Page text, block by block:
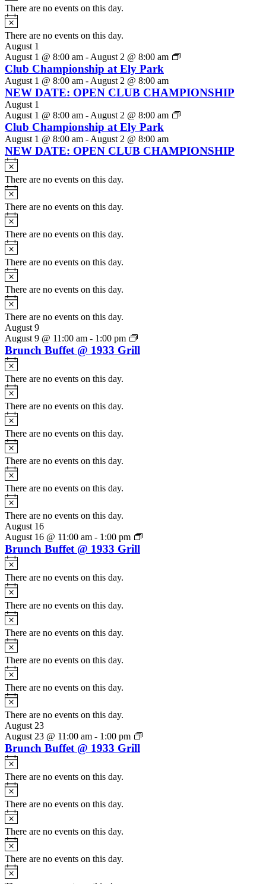
There are no events on this day.
Notice
There are no events on this day.
August 1
August 1 @ 8:00 am - August 2 @ 8:00 am
Club Championship at Ely Park
August 1 @ 8:00 am - August 2 @ 8:00 am
NEW DATE: OPEN CLUB CHAMPIONSHIP
August 1
August 1 @ 8:00 am - August 2 @ 8:00 am
Club Championship at Ely Park
August 1 @ 8:00 am - August 2 @ 8:00 am
NEW DATE: OPEN CLUB CHAMPIONSHIP
Notice
There are no events on this day.
Notice
There are no events on this day.
Notice
There are no events on this day.
Notice
There are no events on this day.
Notice
There are no events on this day.
Notice
There are no events on this day.
August 9
August 9 @ 11:00 am - 1:00 pm
Brunch Buffet @ 1933 Grill
Notice
There are no events on this day.
Notice
There are no events on this day.
Notice
There are no events on this day.
Notice
There are no events on this day.
Notice
There are no events on this day.
Notice
There are no events on this day.
August 16
August 16 @ 11:00 am - 1:00 pm
Brunch Buffet @ 1933 Grill
Notice
There are no events on this day.
Notice
There are no events on this day.
Notice
There are no events on this day.
Notice
There are no events on this day.
Notice
There are no events on this day.
Notice
There are no events on this day.
August 23
August 23 @ 11:00 am - 1:00 pm
Brunch Buffet @ 1933 Grill
Notice
There are no events on this day.
Notice
There are no events on this day.
Notice
There are no events on this day.
Notice
There are no events on this day.
Notice